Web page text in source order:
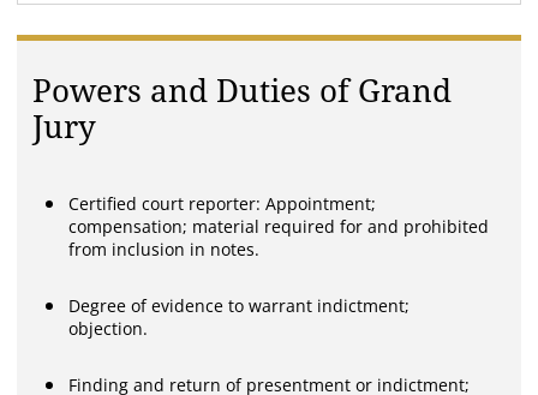
Powers and Duties of Grand
Jury
Certified court reporter: Appointment;
compensation; material required for and prohibited
from inclusion in notes.
Degree of evidence to warrant indictment;
objection.
Finding and return of presentment or indictment;